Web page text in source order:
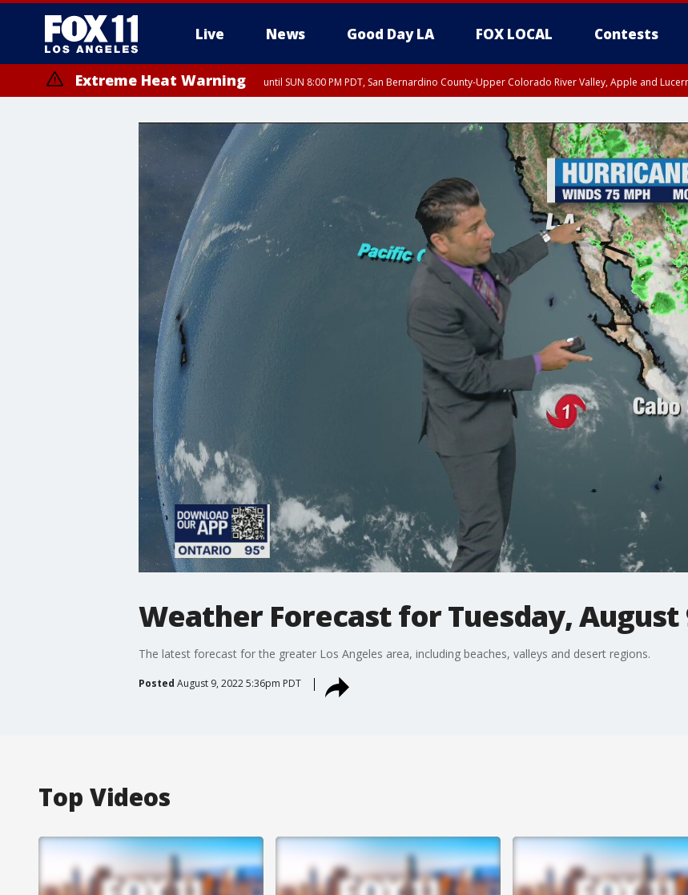
Live News Good Day LA FOX LOCAL Contests
Extreme Heat Warning until SUN 8:00 PM PDT, San Bernardino County-Upper Colorado River Valley, Apple and
Weather Forecast for Tuesday, August
The latest forecast for the greater Los Angeles area, including beaches, valleys and desert regions.
Posted August 9, 2022 5:36pm PDT
Top Videos